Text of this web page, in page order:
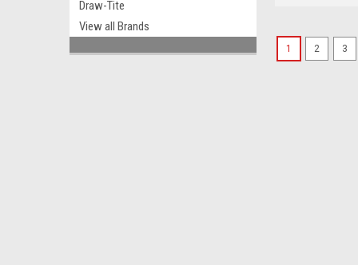
Draw-Tite
View all Brands
1 2 3